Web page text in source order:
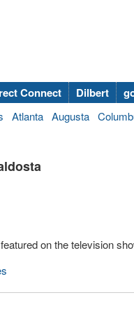
Connect Dilbert
Atlanta Augusta
on the television